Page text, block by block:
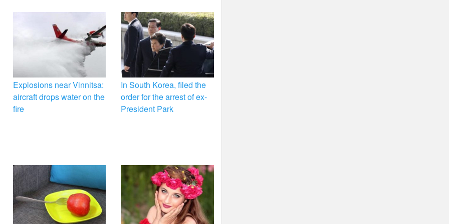
Explosions near Vinnitsa:
aircraft drops water on the
fire
In South Korea, filed the
order for the arrest of ex-
President Park